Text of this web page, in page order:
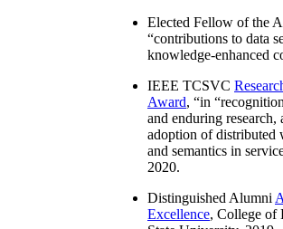
Elected Fellow of the
“contributions to data
knowledge-enhanced
IEEE TCSVC
Award, “in “
and enduring research,
adoption of distributed
and semantics in
2020.
Distinguished Alumni
Excellence, College of